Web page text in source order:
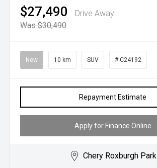
$27,490
Drive Away
Was $30,490
New 10 km SUV # C24192
Repayment Estimate
Apply for Finance Online
Chery Roxburgh Park